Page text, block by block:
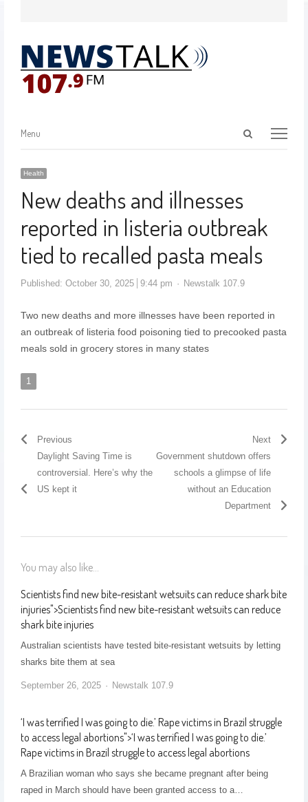
Menu
Health
New deaths and illnesses
reported in listeria outbreak
tied to recalled pasta meals
Published: October 30, 2025 9:44 pm Newstalk 107.9
Two new deaths and more illnesses have been reported in
an outbreak of listeria food poisoning tied to precooked pasta
meals sold in grocery stores in many states
1
Previous
Daylight Saving Time is
controversial. Here’s why the
US kept it
Next
Government shutdown offers
schools a glimpse of life
without an Education
Department
You may also like...
Scientists find new bite-resistant wetsuits can reduce shark bite
injuries">Scientists find new bite-resistant wetsuits can reduce
shark bite injuries
Australian scientists have tested bite-resistant wetsuits by letting
sharks bite them at sea
September 26, 2025 Newstalk 107.9
‘I was terrified I was going to die.’ Rape victims in Brazil struggle
to access legal abortions">‘I was terrified I was going to die.’
Rape victims in Brazil struggle to access legal abortions
A Brazilian woman who says she became pregnant after being
raped in March should have been granted access to a…